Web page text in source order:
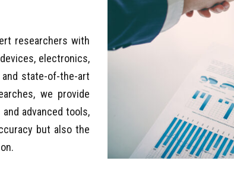
researchers with
electronics,
and state-of-the-art
we provide
advanced tools,
but also the